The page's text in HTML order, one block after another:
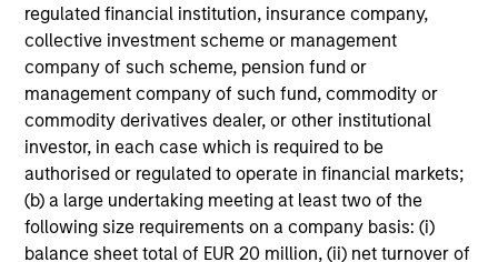
regulated financial institution, insurance company,
collective investment scheme or management
company of such scheme, pension fund or
management company of such fund, commodity or
commodity derivatives dealer, or other institutional
investor, in each case which is required to be
authorised or regulated to operate in financial markets;
(b) a large undertaking meeting at least two of the
following size requirements on a company basis: (i)
balance sheet total of EUR 20 million, (ii) net turnover of